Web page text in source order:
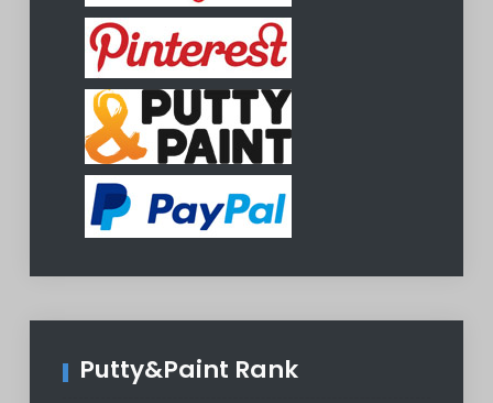
Putty&Paint Rank